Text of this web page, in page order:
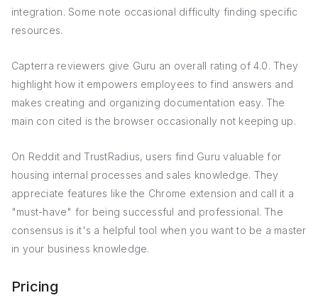
integration. Some note occasional difficulty finding specific
resources.
Capterra reviewers give Guru an overall rating of 4.0. They
highlight how it empowers employees to find answers and
makes creating and organizing documentation easy. The
main con cited is the browser occasionally not keeping up.
On Reddit and TrustRadius, users find Guru valuable for
housing internal processes and sales knowledge. They
appreciate features like the Chrome extension and call it a
"must-have" for being successful and professional. The
consensus is it's a helpful tool when you want to be a master
in your business knowledge.
Pricing